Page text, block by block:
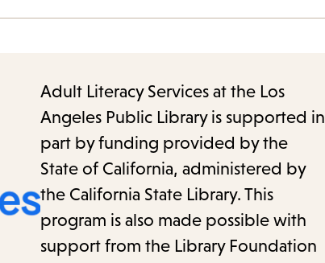
Adult Literacy Services at the Los
Angeles Public Library is supported in
part by funding provided by the
State of California, administered by
the California State Library. This
program is also made possible with
support from the Library Foundation